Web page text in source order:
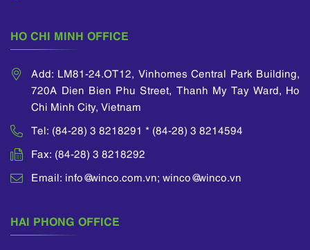
Intellectual Property
Office of Vietnam.
Intellectual Property
Association of
HO CHI MINH OFFICE
Add: LM81-24.OT12, Vinhomes Central Park Building,
720A Dien Bien Phu Street, Thanh My Tay Ward, Ho
Chi Minh City, Vietnam
Tel: (84-28) 3 8218291 * (84-28) 3 8214594
Fax: (84-28) 3 8218292
Email: info@winco.com.vn; winco@winco.vn
HAI PHONG OFFICE